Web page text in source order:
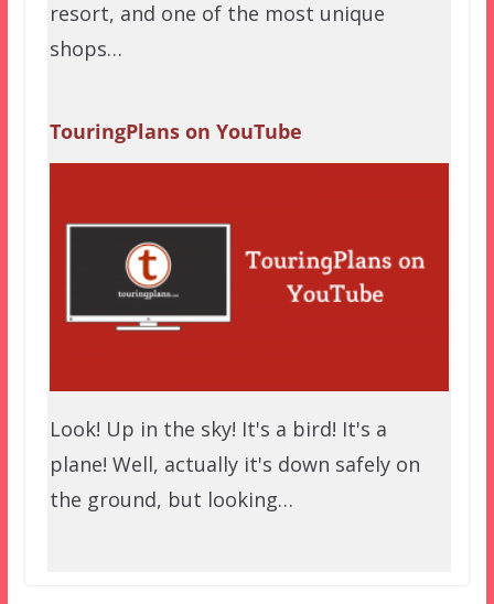
resort, and one of the most unique
shops…
TouringPlans on YouTube
Look! Up in the sky! It's a bird! It's a
plane! Well, actually it's down safely on
the ground, but looking…